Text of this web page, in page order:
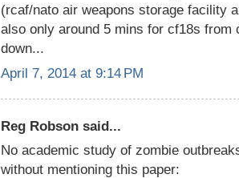
(rcaf/nato air weapons storage facility
also only around 5 mins for cf18s from
down...
April 7, 2014 at 9:14 PM
Reg Robson said...
No academic study of zombie
without mentioning this paper: